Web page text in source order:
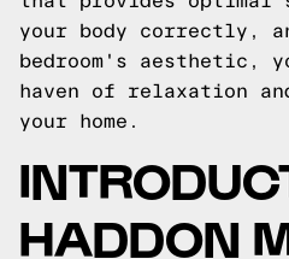
your body correctly,
bedroom's aesthetic,
haven of relaxation
your home.
HADDON